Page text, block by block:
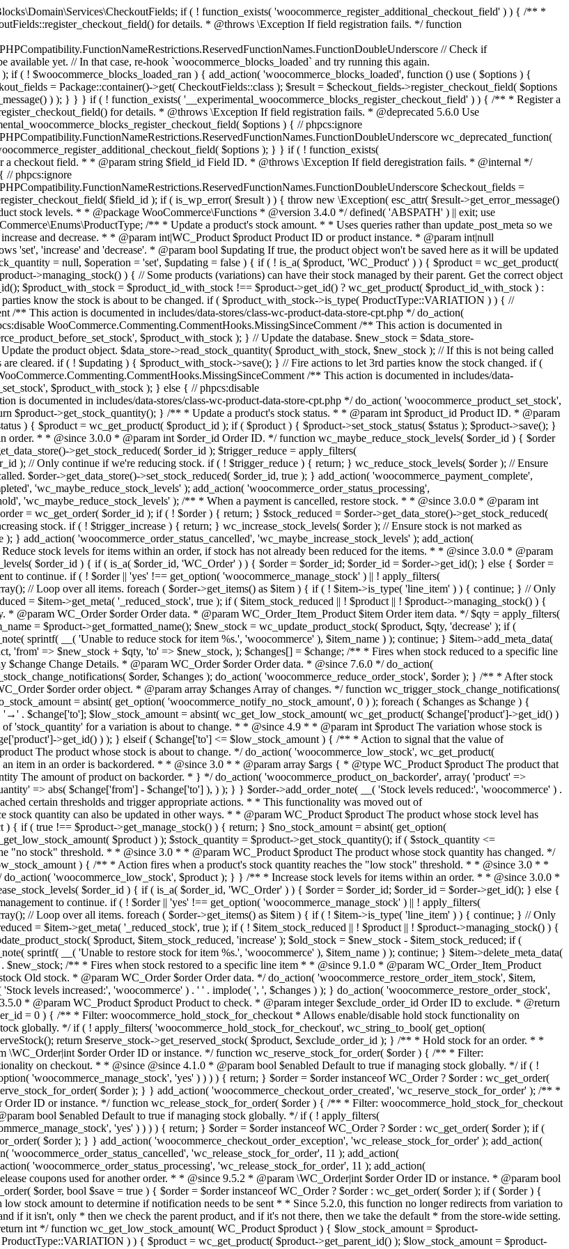
) && $product->managing_stock() ) { // Some products (variations) can have their stock managed by their parent. Get the correct object to be updated here. $product_id_with_stock = $product->get_stock_managed_by_id(); $product_with_stock = $product_id_with_stock !== $product->get_id() ? wc_get_product( $product_id_with_stock ) : $product; $data_store = WC_Data_Store::load( 'product' ); // Fire actions to let 3rd parties know the stock is about to be changed. if ( $product_with_stock->is_type( ProductType::VARIATION ) ) { // phpcs:disable WooCommerce.Commenting.CommentHooks.MissingSinceComment /** This action is documented in includes/data-stores/class-wc-product-data-store-cpt.php */ do_action( 'woocommerce_variation_before_set_stock', $product_with_stock ); } else { // phpcs:disable WooCommerce.Commenting.CommentHooks.MissingSinceComment /** This action is documented in includes/data-stores/class-wc-product-data-store-cpt.php */ do_action( 'woocommerce_product_before_set_stock', $product_with_stock ); } // Update the database. $new_stock = $data_store->update_product_stock( $product_id_with_stock, $stock_quantity, $operation ); // Update the product object. $data_store->read_stock_quantity( $product_with_stock, $new_stock ); // If this is not being called during an update routine, save the product so stock status etc is in sync, and caches are cleared. if ( ! $updating ) { $product_with_stock->save(); } // Fire actions to let 3rd parties know the stock changed. if ( $product_with_stock->is_type( ProductType::VARIATION ) ) { // phpcs:disable WooCommerce.Commenting.CommentHooks.MissingSinceComment /** This action is documented in includes/data-stores/class-wc-product-data-store-cpt.php */ do_action( 'woocommerce_variation_set_stock', $product_with_stock ); } else { // phpcs:disable WooCommerce.Commenting.CommentHooks.MissingSinceComment /** This action is documented in includes/data-stores/class-wc-product-data-store-cpt.php */ do_action( 'woocommerce_product_set_stock', $product_with_stock ); } return $product_with_stock->get_stock_quantity(); } return $product->get_stock_quantity(); } /** * Update a product's stock status. * * @param int $product_id Product ID. * @param string $status Status. */ function wc_update_product_stock_status( $product_id, $status ) { $product = wc_get_product( $product_id ); if ( $product ) { $product->set_stock_status( $status ); $product->save(); } } /** * When a payment is complete, we can reduce stock levels for items within an order. * * @since 3.0.0 * @param int $order_id Order ID. */ function wc_maybe_reduce_stock_levels( $order_id ) { $order = wc_get_order( $order_id ); if ( ! $order ) { return; } $stock_reduced = $order->get_data_store()->get_stock_reduced( $order_id ); $trigger_reduce = apply_filters( 'woocommerce_payment_complete_reduce_order_stock', ! $stock_reduced, $order_id ); // Only continue if we're reducing stock. if ( ! $trigger_reduce ) { return; } wc_reduce_stock_levels( $order ); // Ensure stock is marked as "reduced" in case payment complete or other stock actions are called. $order->get_data_store()->set_stock_reduced( $order_id, true ); } add_action( 'woocommerce_payment_complete', 'wc_maybe_reduce_stock_levels' ); add_action( 'woocommerce_order_status_completed', 'wc_maybe_reduce_stock_levels' ); add_action( 'woocommerce_order_status_processing', 'wc_maybe_reduce_stock_levels' ); add_action( 'woocommerce_order_status_on-hold', 'wc_maybe_reduce_stock_levels' ); /** * When a payment is cancelled, restore stock. * * @since 3.0.0 * @param int $order_id Order ID. */ function wc_maybe_increase_stock_levels( $order_id ) { $order = wc_get_order( $order_id ); if ( ! $order ) { return; } $stock_reduced = $order->get_data_store()->get_stock_reduced( $order_id ); $trigger_increase = (bool) $stock_reduced; // Only continue if we're increasing stock. if ( ! $trigger_increase ) { return; } wc_increase_stock_levels( $order ); // Ensure stock is not marked as "reduced" anymore. $order->get_data_store()->set_stock_reduced( $order_id, false ); } add_action( 'woocommerce_order_status_cancelled', 'wc_maybe_increase_stock_levels' ); add_action( 'woocommerce_order_status_pending', 'wc_maybe_increase_stock_levels' ); /** * Reduce stock levels for items within an order, if stock has not already been reduced for the items. * * @since 3.0.0 * @param int|WC_Order $order_id Order ID or order instance. */ function wc_reduce_stock_levels( $order_id ) { if ( is_a( $order_id, 'WC_Order' ) ) { $order = $order_id; $order_id = $order->get_id(); } else { $order = wc_get_order( $order_id ); } // We need an order, and a store with stock management to continue. if ( ! $order || 'yes' !== get_option( 'woocommerce_manage_stock' ) || ! apply_filters( 'woocommerce_can_reduce_order_stock', true, $order ) ) { return; } $changes = array(); // Loop over all items. foreach ( $order->get_items() as $item ) { if ( ! $item->is_type( 'line_item' ) ) { continue; } // Only reduce stock once for each item. $product = $item->get_product(); $item_stock_reduced = $item->get_meta( '_reduced_stock', true ); if ( $item_stock_reduced || ! $product || ! $product->managing_stock() ) { continue; } /** * Filter order item quantity. * * @param int|float $quantity Quantity. * @param WC_Order $order Order data. * @param WC_Order_Item_Product $item Order item data. */ $qty = apply_filters( 'woocommerce_order_item_quantity', $item->get_quantity(), $order, $item ); $item_name = $product->get_formatted_name(); $new_stock = wc_update_product_stock( $product, $qty, 'decrease' ); if ( is_wp_error( $new_stock ) ) {